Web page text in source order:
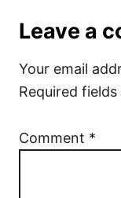
Leave a
Your email
Required
Comment *